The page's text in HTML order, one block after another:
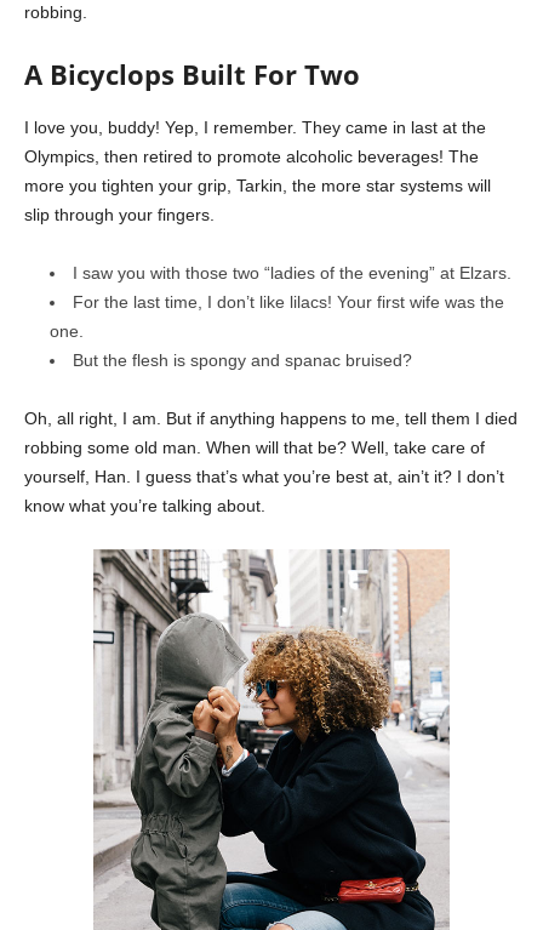
robbing.
A Bicyclops Built For Two
I love you, buddy! Yep, I remember. They came in last at the
Olympics, then retired to promote alcoholic beverages! The
more you tighten your grip, Tarkin, the more star systems will
slip through your fingers.
I saw you with those two “ladies of the evening” at Elzars.
For the last time, I don’t like lilacs! Your first wife was the
one.
But the flesh is spongy and spanac bruised?
Oh, all right, I am. But if anything happens to me, tell them I died
robbing some old man. When will that be? Well, take care of
yourself, Han. I guess that’s what you’re best at, ain’t it? I don’t
know what you’re talking about.